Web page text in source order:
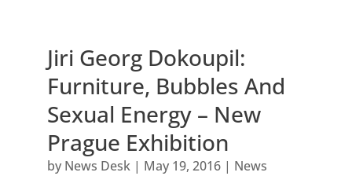
Jiri Georg Dokoupil:
Furniture, Bubbles And
Sexual Energy – New
Prague Exhibition
by News Desk| May 19, 2016| News